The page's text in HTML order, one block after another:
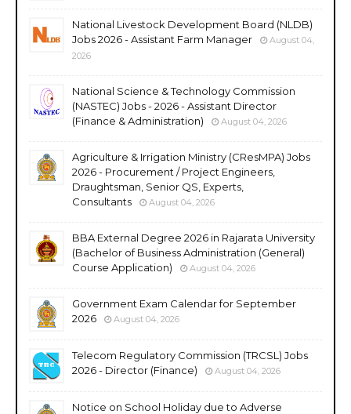
National Livestock Development Board (NLDB)
Jobs 2026 - Assistant Farm Manager
August 04,
2026
National Science & Technology Commission
(NASTEC) Jobs - 2026 - Assistant Director
(Finance & Administration)
August 04, 2026
Agriculture & Irrigation Ministry (CResMPA) Jobs
2026 - Procurement / Project Engineers,
Draughtsman, Senior QS, Experts,
Consultants
August 04, 2026
BBA External Degree 2026 in Rajarata University
(Bachelor of Business Administration (General)
Course Application)
August 04, 2026
Government Exam Calendar for September
2026
August 04, 2026
Telecom Regulatory Commission (TRCSL) Jobs
2026 - Director (Finance)
August 04, 2026
Notice on School Holiday due to Adverse